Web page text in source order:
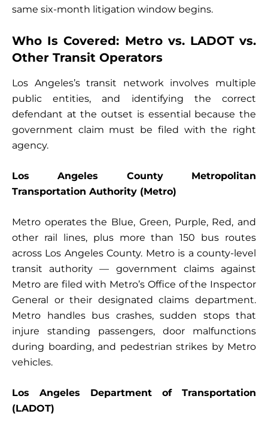
same six-month litigation window begins.
Who Is Covered: Metro vs. LADOT vs.
Other Transit Operators
Los Angeles’s transit network involves multiple
public entities, and identifying the correct
defendant at the outset is essential because the
government claim must be filed with the right
agency.
Los Angeles County Metropolitan
Transportation Authority (Metro)
Metro operates the Blue, Green, Purple, Red, and
other rail lines, plus more than 150 bus routes
across Los Angeles County. Metro is a county-level
transit authority — government claims against
Metro are filed with Metro’s Office of the Inspector
General or their designated claims department.
Metro handles bus crashes, sudden stops that
injure standing passengers, door malfunctions
during boarding, and pedestrian strikes by Metro
vehicles.
Los Angeles Department of Transportation
(LADOT)